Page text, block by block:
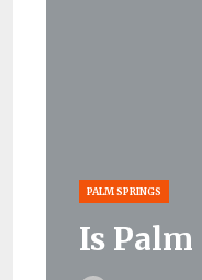
PALM SPRINGS
Is Palm